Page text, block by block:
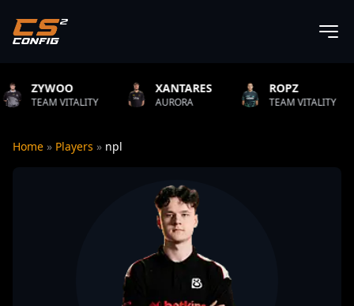
XANTARES
AURORA
ROPZ
TEAM VITALITY NATUS
Home » Players » npl